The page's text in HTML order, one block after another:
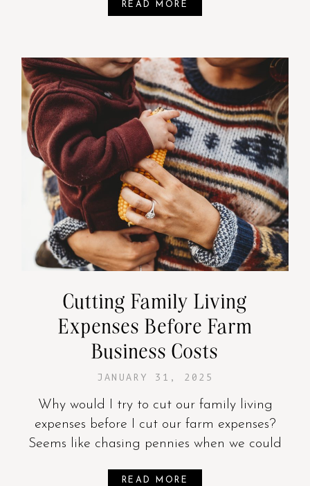
READ MORE
Cutting Family Living
Expenses Before Farm
Business Costs
JANUARY 31, 2025
Why would I try to cut our family living
expenses before I cut our farm expenses?
Seems like chasing pennies when we could
READ MORE